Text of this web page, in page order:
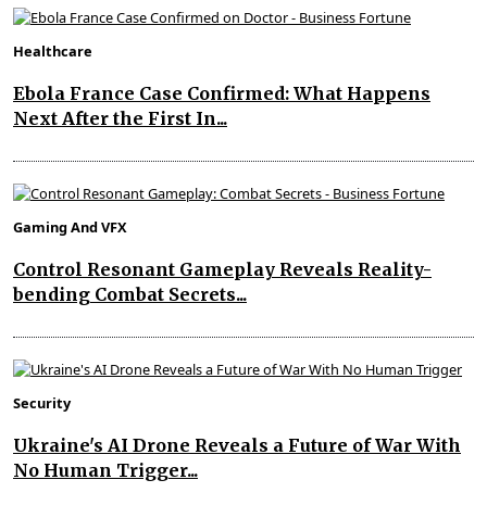
Healthcare
Ebola France Case Confirmed: What Happens
Next After the First In...
Gaming And VFX
Control Resonant Gameplay Reveals Reality-
bending Combat Secrets...
Security
Ukraine's AI Drone Reveals a Future of War With
No Human Trigger...